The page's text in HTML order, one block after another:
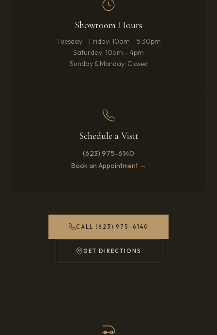
Showroom Hours
Tuesday – Friday: 10am – 5:30pm
Saturday: 10am – 4pm
Sunday & Monday: Closed
Schedule a Visit
(623) 975-6140
Book an Appointment →
CALL (623) 975-6140
GET DIRECTIONS
(OPENS IN NEW TAB)